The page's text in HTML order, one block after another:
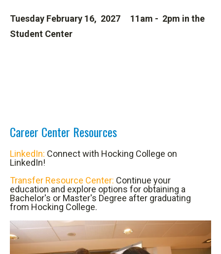
Tuesday February 16, 2027 11am - 2pm in the
Student Center
Career Center Resources
LinkedIn: Connect with Hocking College on
LinkedIn!
Transfer Resource Center: Continue your
education and explore options for obtaining a
Bachelor's or Master's Degree after graduating
from Hocking College.